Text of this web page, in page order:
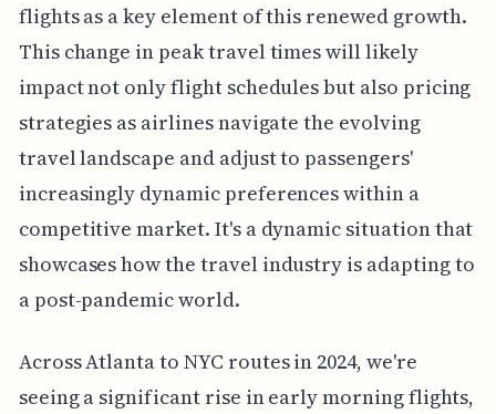
flights as a key element of this renewed growth.
This change in peak travel times will likely
impact not only flight schedules but also pricing
strategies as airlines navigate the evolving
travel landscape and adjust to passengers'
increasingly dynamic preferences within a
competitive market. It's a dynamic situation that
showcases how the travel industry is adapting to
a post-pandemic world.
Across Atlanta to NYC routes in 2024, we're
seeing a significant rise in early morning flights,